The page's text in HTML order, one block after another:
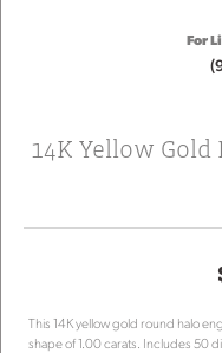
For
14K Yellow
This 14K yellow gold round halo
shape of 1.00 carats. Includes 50